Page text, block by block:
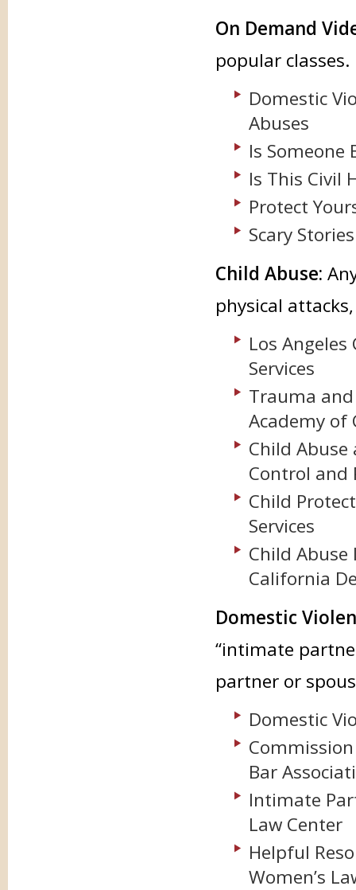
On Demand
popular classes.
Domestic
Abuses
Is Someone
Is This Civil
Protect
Scary
Child Abuse:
physical
Los
Services
Trauma and
Academy of
Child Abuse
Control and
Child
Services
Child
California
Domestic
“intimate
partner or
Domestic
Bar
Intimate
Law Center
Helpful
Women’s